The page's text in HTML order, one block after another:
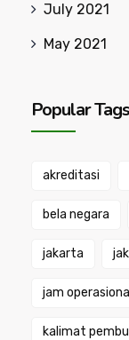
July 2021
May 2021
Popular Tags
akreditasi
bela negara
jakarta
jam operasional
kalimat